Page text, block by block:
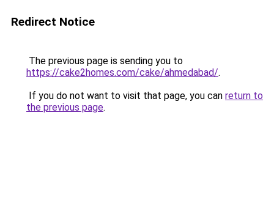
Redirect Notice
The previous page is sending you to
https://cake2homes.com/cake/ahmedabad/.
If you do not want to visit that page, you can return to
the previous page.